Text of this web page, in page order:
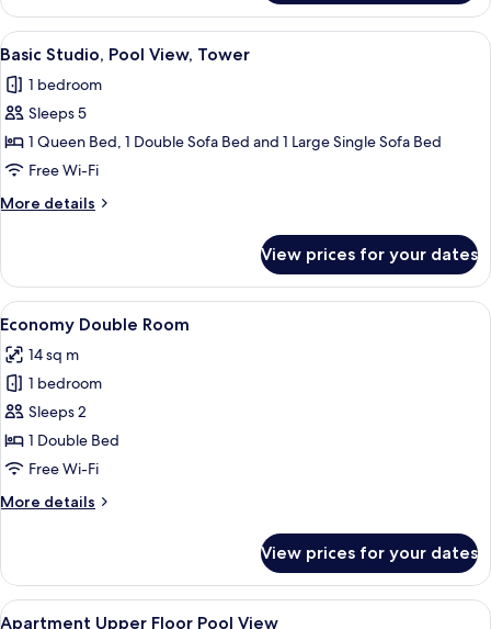
Quadruple
Room,
Garden
Tower
View
all
photos
for
Basic
Studio,
Pool
View,
A bedroom with a bed, bedside
10
Basic Studio, Pool View, Tower
1 bedroom
Sleeps 5
1 Queen Bed, 1 Double Sofa Bed and 1 Large Single Sofa Bed
Free Wi-Fi
More details
More
Studio,
Pool
View,
View prices for your dates
View
all
photos
for
Economy
Double
Room
A hotel pool area with multiple
12
Economy Double Room
14 sq m
1 bedroom
Sleeps 2
1 Double Bed
Free Wi-Fi
More details
More
Double
Room
View prices for your dates
View
In-room safe, iron/ironing board (on
5
Apartment Upper Floor Pool View